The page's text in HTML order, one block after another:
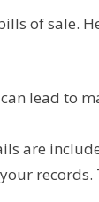
of sale.
lead to
are
records.